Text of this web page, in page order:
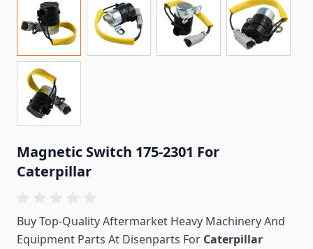
Magnetic Switch 175-2301 For
Caterpillar
Buy Top-Quality Aftermarket Heavy Machinery And
Equipment Parts At Disenparts For Caterpillar